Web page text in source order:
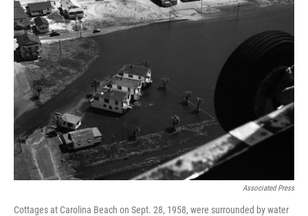
b
o
t
e
e
n
s
y
Associated Press
Cottages at Carolina Beach on Sept. 28, 1958, were surrounded by water